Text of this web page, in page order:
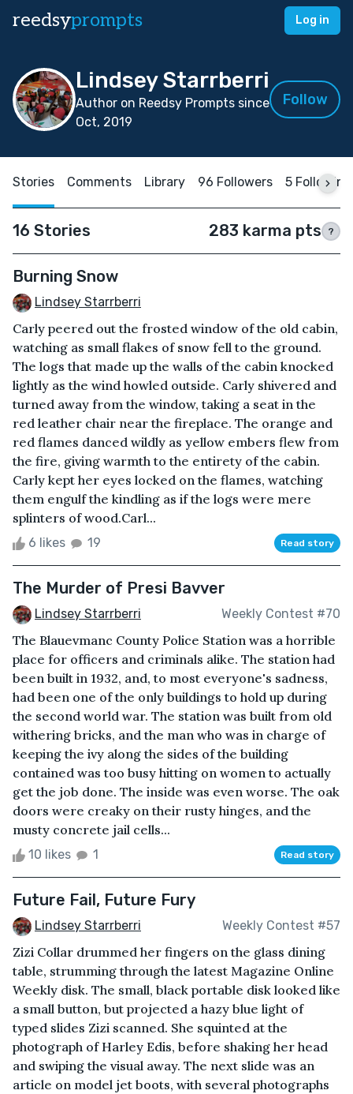
reedsyprompts Log in
Lindsey Starrberri
Author on Reedsy Prompts since
Oct, 2019
Follow
Stories Comments Library 96 Followers 5 Following
16 Stories 283 karma pts ?
Burning Snow
Lindsey Starrberri
Carly peered out the frosted window of the old cabin,
watching as small flakes of snow fell to the ground.
The logs that made up the walls of the cabin knocked
lightly as the wind howled outside. Carly shivered and
turned away from the window, taking a seat in the
red leather chair near the fireplace. The orange and
red flames danced wildly as yellow embers flew from
the fire, giving warmth to the entirety of the cabin.
Carly kept her eyes locked on the flames, watching
them engulf the kindling as if the logs were mere
splinters of wood.Carl...
6 likes 19 Read story
The Murder of Presi Bavver
Lindsey Starrberri Weekly Contest #70
The Blauevmanc County Police Station was a horrible
place for officers and criminals alike. The station had
been built in 1932, and, to most everyone's sadness,
had been one of the only buildings to hold up during
the second world war. The station was built from old
withering bricks, and the man who was in charge of
keeping the ivy along the sides of the building
contained was too busy hitting on women to actually
get the job done. The inside was even worse. The oak
doors were creaky on their rusty hinges, and the
musty concrete jail cells...
10 likes 1 Read story
Future Fail, Future Fury
Lindsey Starrberri Weekly Contest #57
Zizi Collar drummed her fingers on the glass dining
table, strumming through the latest Magazine Online
Weekly disk. The small, black portable disk looked like
a small button, but projected a hazy blue light of
typed slides Zizi scanned. She squinted at the
photograph of Harley Edis, before shaking her head
and swiping the visual away. The next slide was an
article on model jet boots, with several photographs